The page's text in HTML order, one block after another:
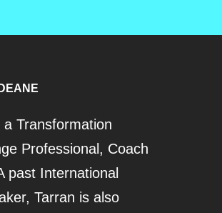
Transformation
Professional, Coach
past International
Tarran is also